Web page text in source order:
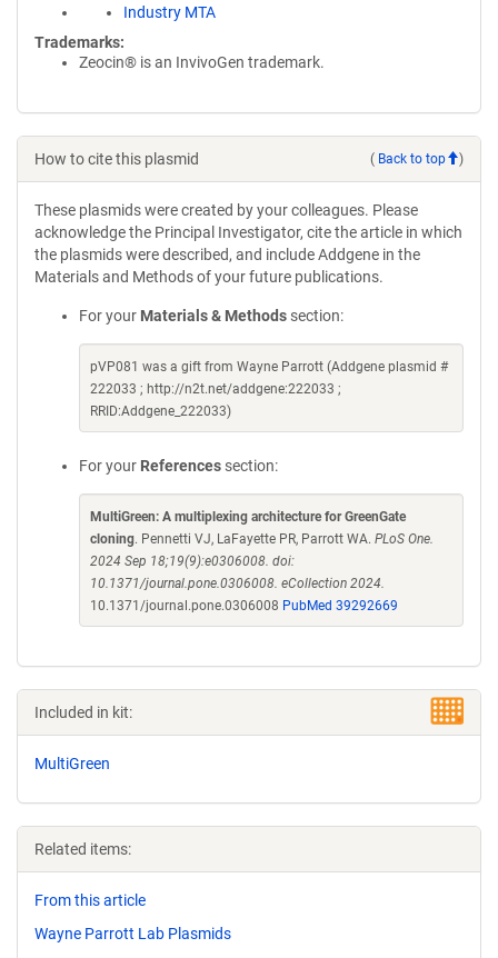
Industry MTA
Trademarks:
Zeocin® is an InvivoGen trademark.
How to cite this plasmid ( Back to top )
These plasmids were created by your colleagues. Please
acknowledge the Principal Investigator, cite the article in which
the plasmids were described, and include Addgene in the
Materials and Methods of your future publications.
For your Materials & Methods section:
pVP081 was a gift from Wayne Parrott (Addgene plasmid #
222033 ; http://n2t.net/addgene:222033 ;
RRID:Addgene_222033)
For your References section:
MultiGreen: A multiplexing architecture for GreenGate
cloning. Pennetti VJ, LaFayette PR, Parrott WA. PLoS One.
2024 Sep 18;19(9):e0306008. doi:
10.1371/journal.pone.0306008. eCollection 2024.
10.1371/journal.pone.0306008 PubMed 39292669
Included in kit:
MultiGreen
Related items:
From this article
Wayne Parrott Lab Plasmids